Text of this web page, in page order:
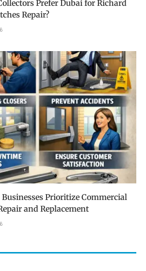
Prefer Dubai for Richard
Repair?
Businesses Prioritize Commercial
and Replacement